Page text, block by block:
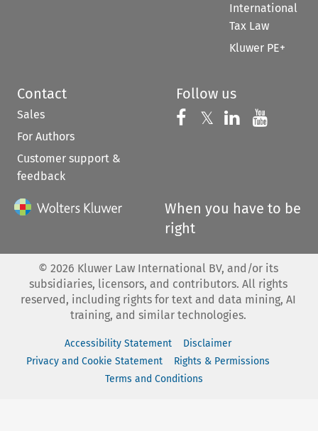
International
Tax Law
Kluwer PE+
Contact
Sales
For Authors
Customer support &
feedback
Follow us
Follow us on
𝕏 Follow us on
Follow us
When you have to be
right
© 2026 Kluwer Law International BV, and/or its
subsidiaries, licensors, and contributors. All rights
reserved, including rights for text and data mining, AI
training, and similar technologies.
Accessibility Statement
Disclaimer
Privacy and Cookie Statement
Rights & Permissions
Terms and Conditions